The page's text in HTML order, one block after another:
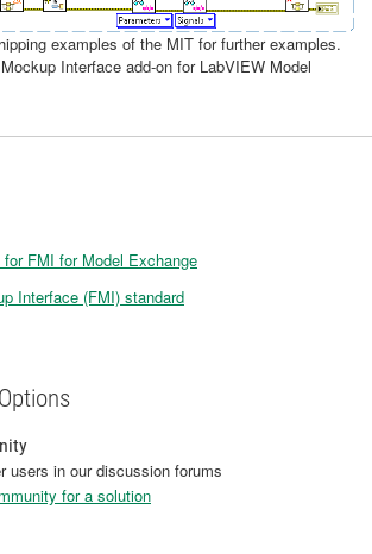
examples of the MIT for further examples.
Interface add-on for LabVIEW Model
FMI for Model Exchange
Interface (FMI) standard
users in our discussion forums
for a solution